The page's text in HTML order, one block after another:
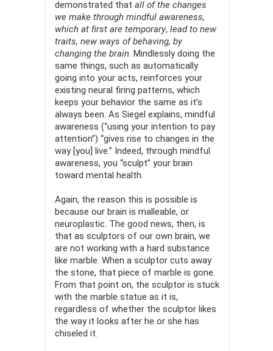
demonstrated that all of the changes
we make through mindful awareness,
which at first are temporary, lead to new
traits, new ways of behaving, by
changing the brain . Mindlessly doing the
same things, such as automatically
going into your acts, reinforces your
existing neural firing patterns, which
keeps your behavior the same as it’s
always been. As Siegel explains, mindful
awareness (“using your intention to pay
attention”) “gives rise to changes in the
way [you] live.” Indeed, through mindful
awareness, you “sculpt” your brain
toward mental health.
Again, the reason this is possible is
because our brain is mallea­ble, or
neuroplastic. The good news, then, is
that as sculptors of our own brain, we
are not working with a hard substance
like marble. When a sculptor cuts away
the stone, that piece of marble is gone.
From that point on, the sculptor is stuck
with the marble statue as it is,
regardless of whether the sculptor likes
the way it looks after he or she has
chiseled it.